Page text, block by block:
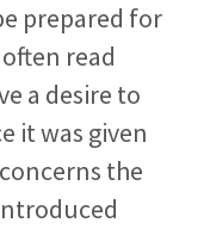
prepared for
read
a desire to
it was given
the